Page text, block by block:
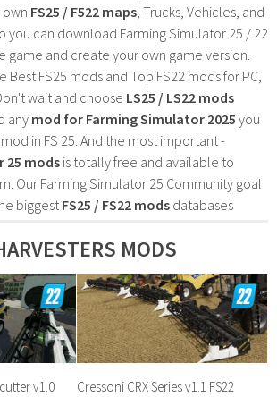
FS25 / F522 maps , Trucks, Vehicles, and
you can download Farming Simulator 25 / 22
game and create your own game version.
Best FS25 mods and Top FS22 mods for PC,
wait and choose LS25 / LS22 mods
any mod for Farming Simulator 2025 you
in FS 25. And the most important -
25 mods is totally free and available to
Our Farming Simulator 25 Community goal
biggest FS25 / FS22 mods databases
MODS
v1.0
Cressoni CRX Series v1.1 FS22